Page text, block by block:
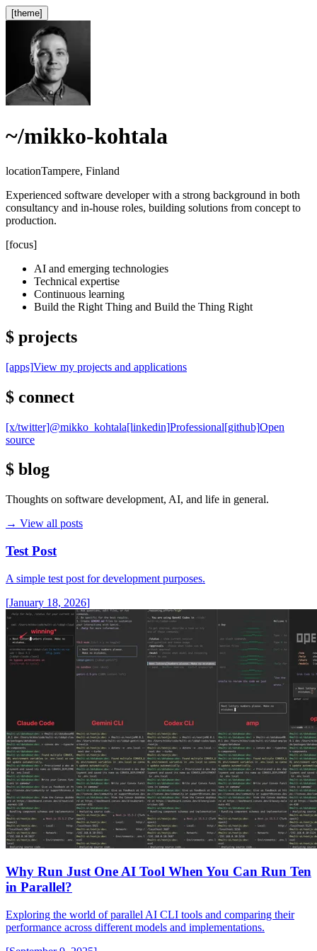
[theme]
~/mikko-kohtala
locationTampere, Finland
Experienced software developer with a strong background in both
consultancy and in-house roles, building solutions from concept to
production.
[focus]
AI and emerging technologies
Technical expertise
Continuous learning
Build the Right Thing and Build the Thing Right
$ projects
[apps]View my projects and applications
$ connect
[x/twitter]@mikko_kohtala[linkedin]Professional[github]Open
source
$ blog
Thoughts on software development, AI, and life in general.
→ View all posts
Test Post
A simple test post for development purposes.
[January 18, 2026]
Why Run Just One AI Tool When You Can Run Ten
in Parallel?
Exploring the world of parallel AI CLI tools and comparing their
performance across different models and implementations.